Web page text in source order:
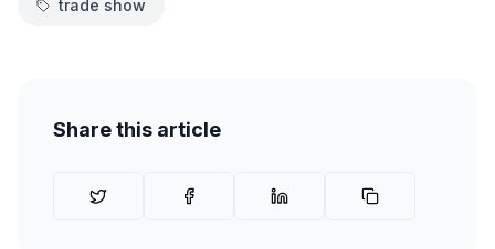
trade show
Share this article